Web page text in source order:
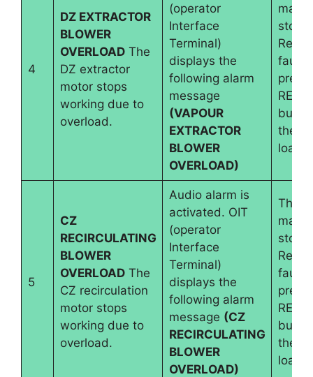
4
DZ EXTRACTOR
BLOWER
OVERLOADThe
DZ extractor
motor stops
working due to
overload.
(operator
Interface
Terminal)
displays the
following alarm
message
(VAPOUR
EXTRACTOR
BLOWER
OVERLOAD)
stops.
fault
the
load
5
CZ
RECIRCULATING
BLOWER
OVERLOADThe
CZ recirculation
motor stops
working due to
overload.
Audio alarm is
activated. OIT
(operator
Interface
Terminal)
displays the
following alarm
message (CZ
RECIRCULATING
BLOWER
OVERLOAD)
The
stops.
fault
the
load